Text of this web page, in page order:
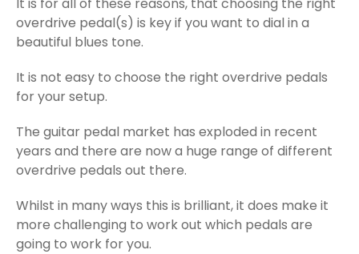
overdrive pedal(s) is key if you want to dial in a
beautiful blues tone.
It is not easy to choose the right overdrive pedals
for your setup.
The guitar pedal market has exploded in recent
years and there are now a huge range of different
overdrive pedals out there.
Whilst in many ways this is brilliant, it does make it
more challenging to work out which pedals are
going to work for you.